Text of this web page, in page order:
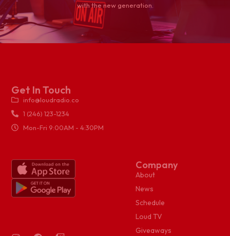
with the new generation.
Company
About
News
Schedule
Loud TV
Giveaways
Get In Touch
info@loudradio.co
1 (246) 123-1234
Mon-Fri 9:00AM - 4:30PM